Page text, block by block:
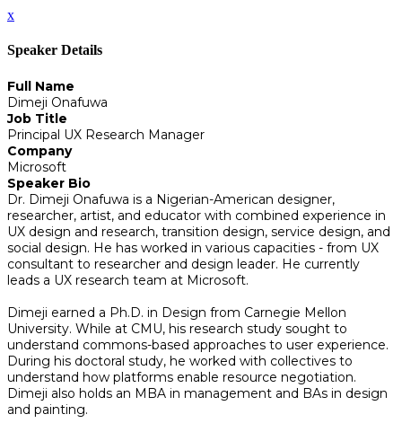
x
Speaker Details
Full Name
Dimeji Onafuwa
Job Title
Principal UX Research Manager
Company
Microsoft
Speaker Bio
Dr. Dimeji Onafuwa is a Nigerian-American designer,
researcher, artist, and educator with combined experience in
UX design and research, transition design, service design, and
social design. He has worked in various capacities - from UX
consultant to researcher and design leader. He currently
leads a UX research team at Microsoft.
Dimeji earned a Ph.D. in Design from Carnegie Mellon
University. While at CMU, his research study sought to
understand commons-based approaches to user experience.
During his doctoral study, he worked with collectives to
understand how platforms enable resource negotiation.
Dimeji also holds an MBA in management and BAs in design
and painting.